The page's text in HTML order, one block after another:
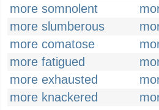
more somnolent
more slumberous
more comatose
more fatigued
more exhausted
more knackered